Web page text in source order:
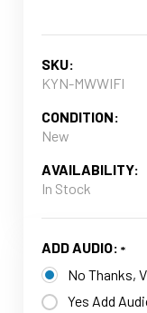
SKU:
KYN-MWWIFI
CONDITION:
New
AVAILABILITY:
In Stock
ADD AUDIO:
No Thanks,
Yes Add